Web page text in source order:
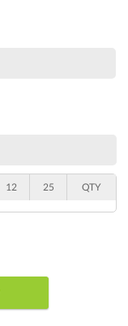
12 25 QTY